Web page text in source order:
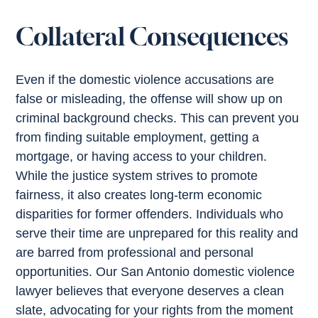
Collateral Consequences
Even if the domestic violence accusations are
false or misleading, the offense will show up on
criminal background checks. This can prevent you
from finding suitable employment, getting a
mortgage, or having access to your children.
While the justice system strives to promote
fairness, it also creates long-term economic
disparities for former offenders. Individuals who
serve their time are unprepared for this reality and
are barred from professional and personal
opportunities. Our San Antonio domestic violence
lawyer believes that everyone deserves a clean
slate, advocating for your rights from the moment